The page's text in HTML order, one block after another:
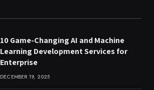
10 Game-Changing AI and Machine
Learning Development Services for
Enterprise
DECEMBER 19, 2025